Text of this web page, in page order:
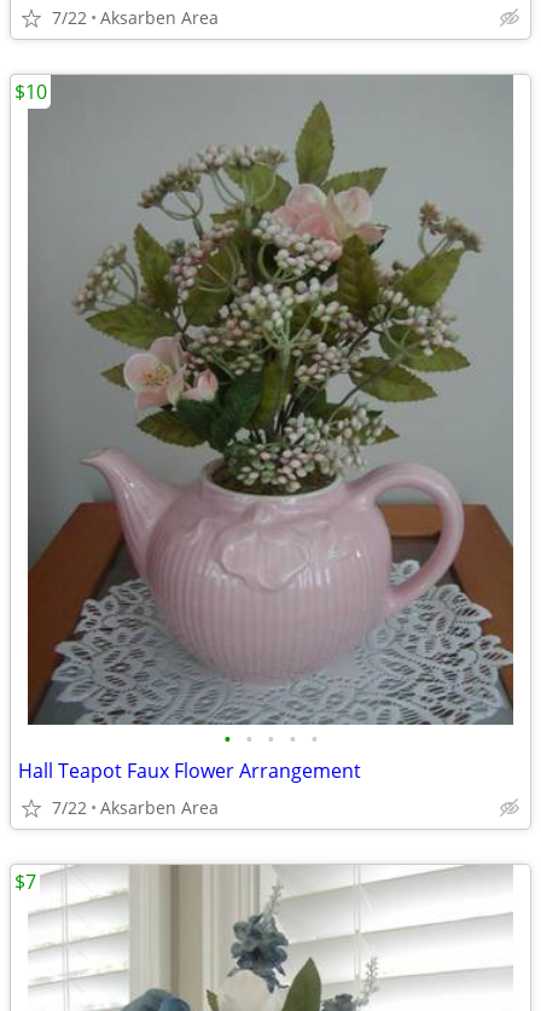
7/22 Aksarben Area
• • • • •
Hall Teapot Faux Flower Arrangement
7/22 Aksarben Area
$10
$7